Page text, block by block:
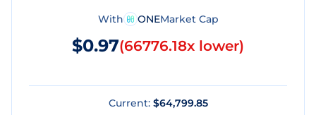
With ONEMarket Cap
$0.97(66776.18x lower)
Current: $64,799.85